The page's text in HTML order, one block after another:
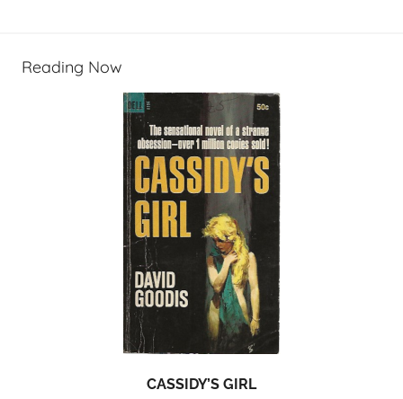
Reading Now
CASSIDY’S GIRL